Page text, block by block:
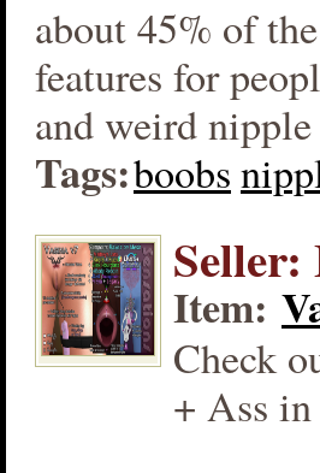
about 45% of
features for
and weird nipple
Tags:boobs
Item:
Check
+ Ass